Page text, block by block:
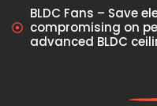
BLDC Fans – Save
compromising on
advanced BLDC